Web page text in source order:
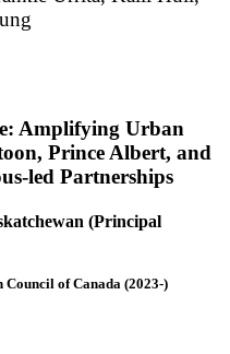
Amplifying Urban
Prince Albert, and
led Partnerships
(Principal
Council of Canada (2023-)